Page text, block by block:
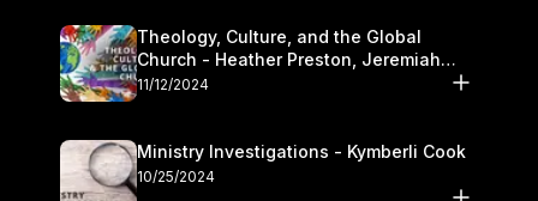
Theology, Culture, and the Global
Church - Heather Preston, Jeremiah
Chandlerand Stephen P
11/12/2024
Ministry Investigations - Kymberli Cook
10/25/2024